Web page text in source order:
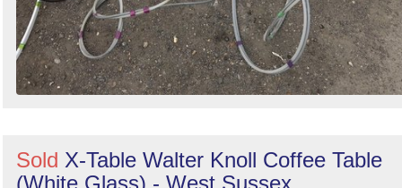
Sold X-Table Walter Knoll Coffee Table